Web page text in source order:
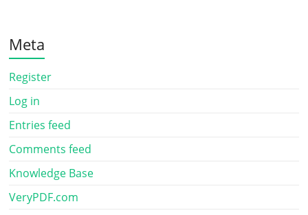
Meta
Register
Log in
Entries feed
Comments feed
Knowledge Base
VeryPDF.com